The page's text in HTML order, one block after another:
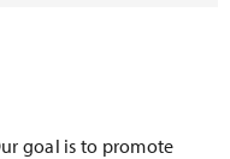
goal is to promote